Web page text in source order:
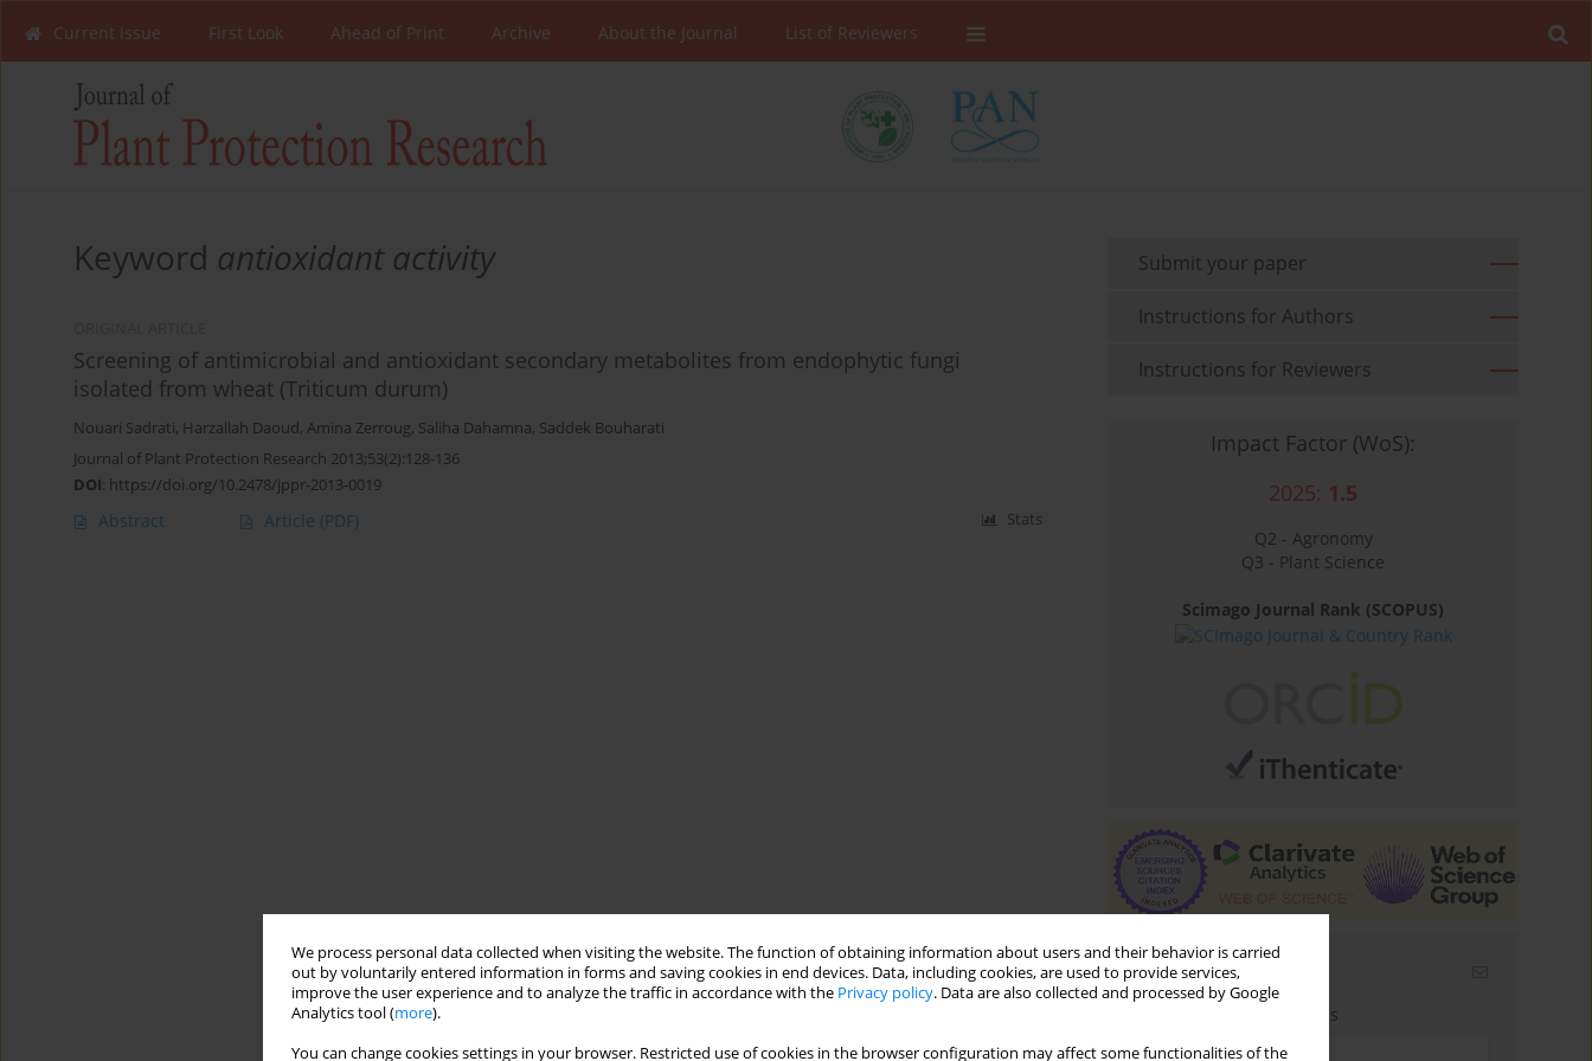
We process personal data collected when visiting the website. The function of obtaining information about users and their behavior is carried
out by voluntarily entered information in forms and saving cookies in end devices. Data, including cookies, are used to provide services,
improve the user experience and to analyze the traffic in accordance with the Privacy policy. Data are also collected and processed by Google
Analytics tool (more).
You can change cookies settings in your browser. Restricted use of cookies in the browser configuration may affect some functionalities of the
Current Issue First Look Ahead of Print Archive About the Journal List of Reviewers
Keyword antioxidant activity
Screening of antimicrobial and antioxidant secondary metabolites from endophytic fungi
isolated from wheat (Triticum durum)
Nouari Sadrati, Harzallah Daoud, Amina Zerroug, Saliha Dahamna, Saddek Bouharati
Journal of Plant Protection Research 2013;53(2):128-136
DOI: https://doi.org/10.2478/jppr-2013-0019
Abstract Article (PDF) Stats
Submit your paper
Instructions for Authors
Instructions for Reviewers
Impact Factor (WoS):
2025: 1.5
Q2 - Agronomy
Q3 - Plant Science
Scimago Journal Rank (SCOPUS)
Email alerts
Enter your email address